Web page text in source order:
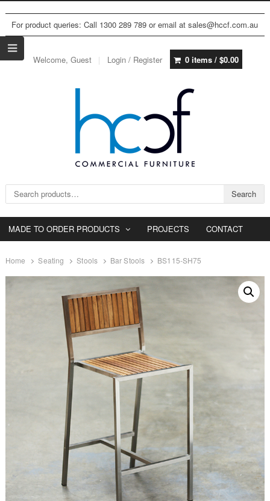
For product queries: Call 1300 289 789 or email at sales@hccf.com.au
Welcome, Guest Login / Register 0 items / $0.00
Search for: Search
MADE TO ORDER PRODUCTS PROJECTS CONTACT
Home Seating Stools Bar Stools BS115-SH75